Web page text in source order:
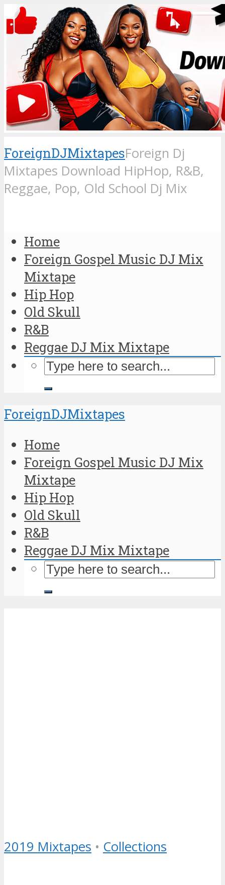
ForeignDJMixtapesForeign Dj
Mixtapes Download HipHop, R&B,
Reggae, Pop, Old School Dj Mix
Home
Foreign Gospel Music DJ Mix
Mixtape
Hip Hop
Old Skull
R&B
Reggae DJ Mix Mixtape
ForeignDJMixtapes
Home
Foreign Gospel Music DJ Mix
Mixtape
Hip Hop
Old Skull
R&B
Reggae DJ Mix Mixtape
2019 Mixtapes • Collections